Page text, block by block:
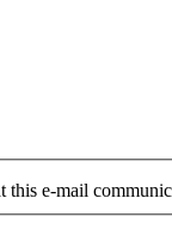
e-mail